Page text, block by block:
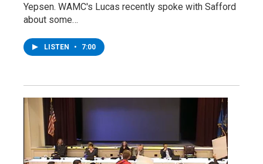
Yepsen. WAMC's Lucas recently spoke with Safford
about some…
LISTEN • 7:00